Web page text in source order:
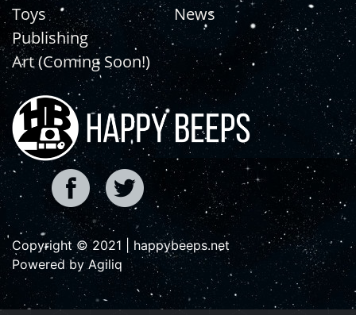
Toys
Publishing
Art (Coming Soon!)
News
Copyright © 2021 | happybeeps.net
Powered by Agiliq